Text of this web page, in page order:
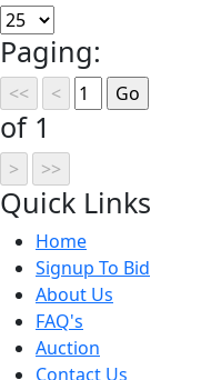
Paging:
of 1
Quick Links
Home
Signup To Bid
About Us
FAQ's
Auction
Contact Us